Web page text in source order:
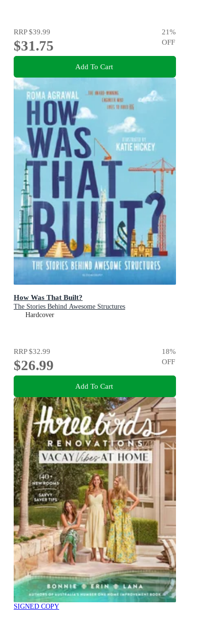
RRP$39.99
$31.75
21%
OFF
Add To Cart
How Was That Built?
The Stories Behind Awesome Structures
Hardcover
RRP$32.99
$26.99
18%
OFF
Add To Cart
SIGNED COPY